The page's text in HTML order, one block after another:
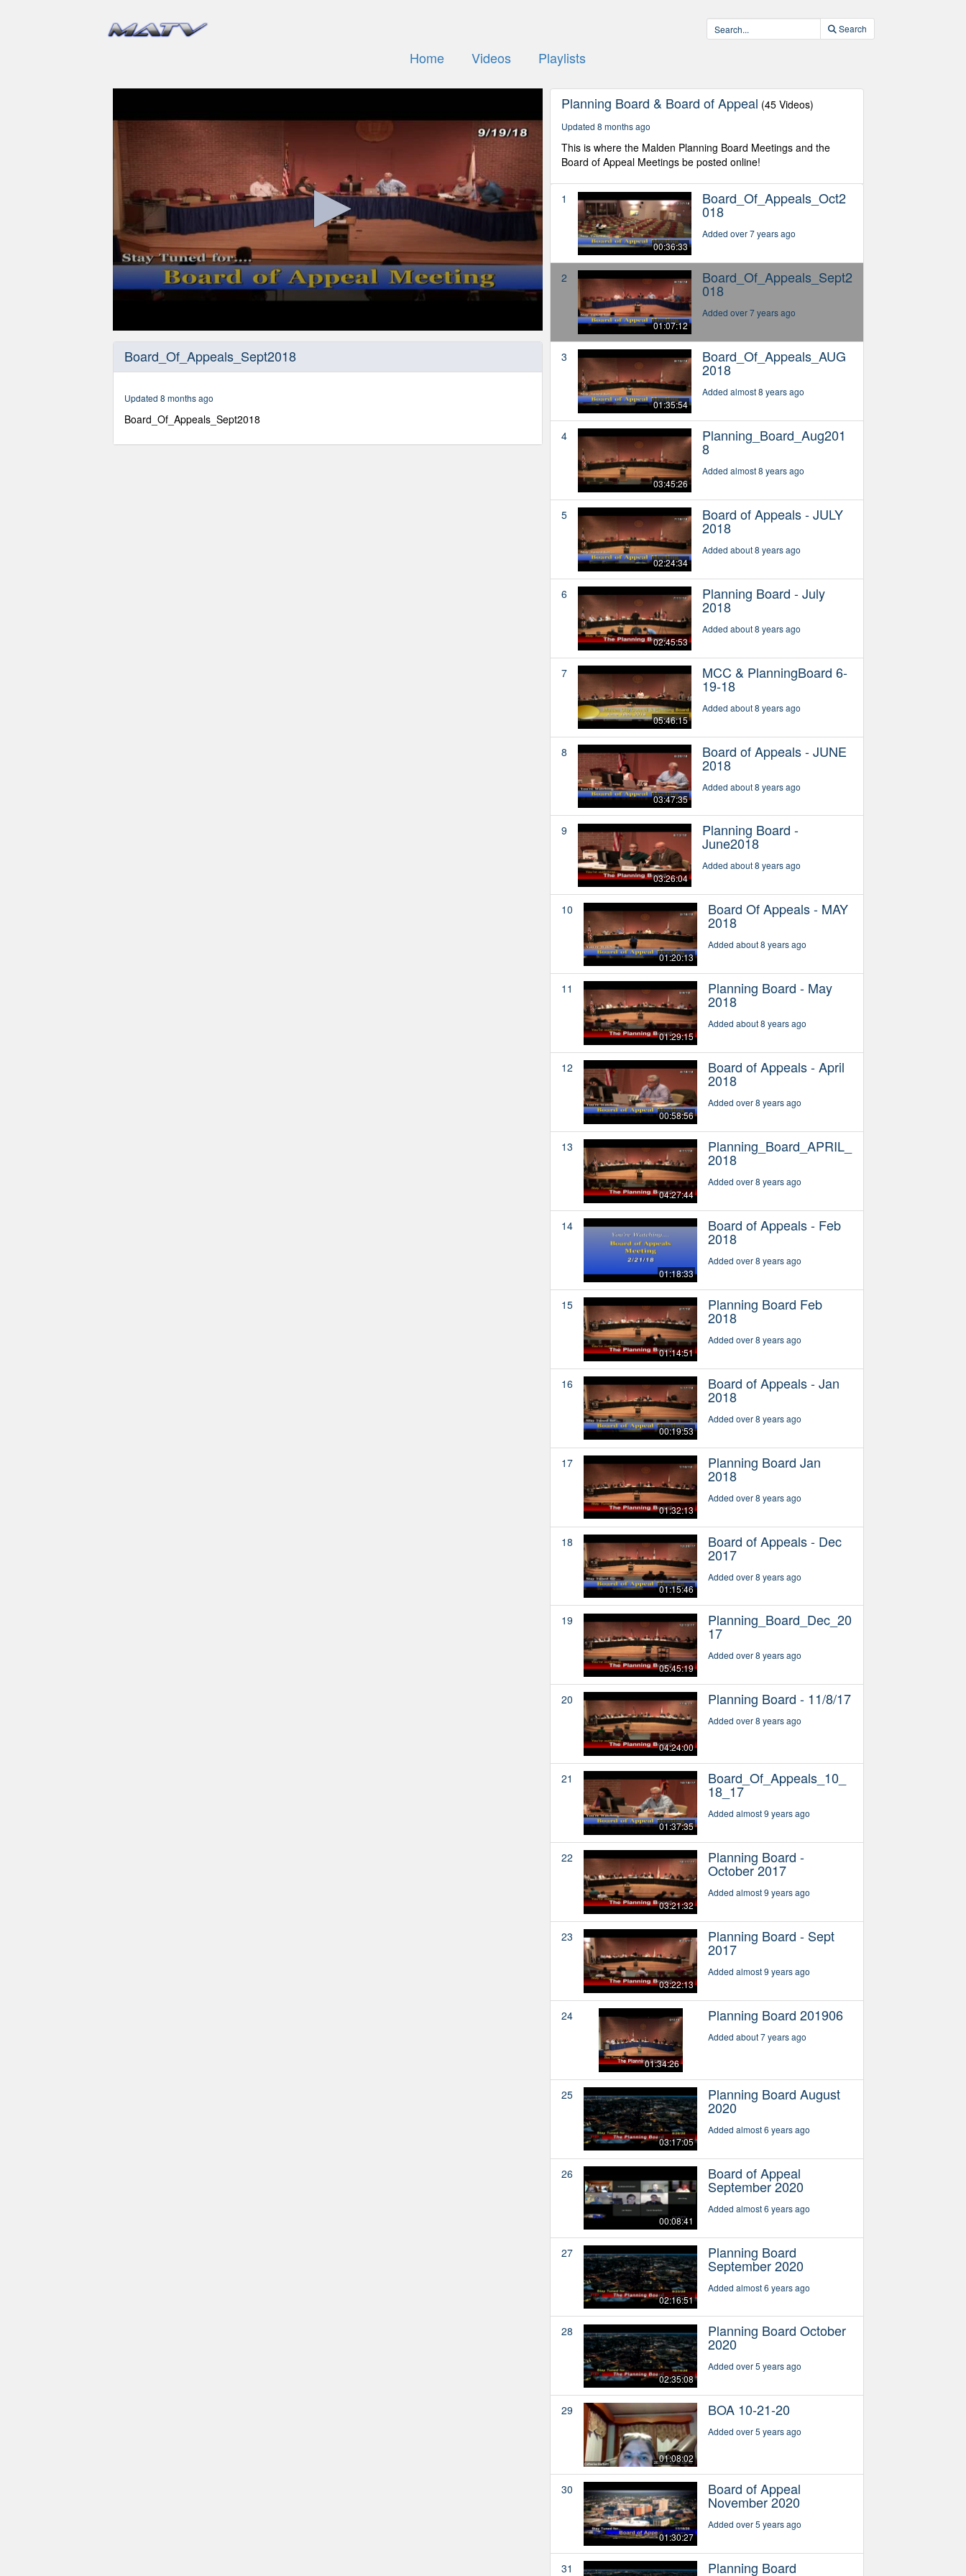
Search
Home Videos Playlists
1
minutes,
secondsVolume
Board_Of_Appeals_Sept2018
Updated 8 months ago
Board_Of_Appeals_Sept2018
Planning Board & Board of Appeal (45 Videos)
Updated 8 months ago
This is where the Malden Planning Board Meetings and the
Board of Appeal Meetings be posted online!
1
00:36:33
Board_Of_Appeals_Oct2
018
Added over 7 years ago
2
01:07:12
Board_Of_Appeals_Sept2
018
Added over 7 years ago
3
01:35:54
Board_Of_Appeals_AUG
2018
Added almost 8 years ago
4
03:45:26
Planning_Board_Aug201
8
Added almost 8 years ago
5
02:24:34
Board of Appeals - JULY
2018
Added about 8 years ago
6
02:45:53
Planning Board - July
2018
Added about 8 years ago
7
05:46:15
MCC & PlanningBoard 6-
19-18
Added about 8 years ago
8
03:47:35
Board of Appeals - JUNE
2018
Added about 8 years ago
9
03:26:04
Planning Board -
June2018
Added about 8 years ago
10
01:20:13
Board Of Appeals - MAY
2018
Added about 8 years ago
11
01:29:15
Planning Board - May
2018
Added about 8 years ago
12
00:58:56
Board of Appeals - April
2018
Added over 8 years ago
13
04:27:44
Planning_Board_APRIL_
2018
Added over 8 years ago
14
01:18:33
Board of Appeals - Feb
2018
Added over 8 years ago
15
01:14:51
Planning Board Feb
2018
Added over 8 years ago
16
00:19:53
Board of Appeals - Jan
2018
Added over 8 years ago
17
01:32:13
Planning Board Jan
2018
Added over 8 years ago
18
01:15:46
Board of Appeals - Dec
2017
Added over 8 years ago
19
05:45:19
Planning_Board_Dec_20
17
Added over 8 years ago
20
04:24:00
Planning Board - 11/8/17
Added over 8 years ago
21
01:37:35
Board_Of_Appeals_10_
18_17
Added almost 9 years ago
22
03:21:32
Planning Board -
October 2017
Added almost 9 years ago
23
03:22:13
Planning Board - Sept
2017
Added almost 9 years ago
24
01:34:26
Planning Board 201906
Added about 7 years ago
25
03:17:05
Planning Board August
2020
Added almost 6 years ago
26
00:08:41
Board of Appeal
September 2020
Added almost 6 years ago
27
02:16:51
Planning Board
September 2020
Added almost 6 years ago
28
02:35:08
Planning Board October
2020
Added over 5 years ago
29
01:08:02
BOA 10-21-20
Added over 5 years ago
30
01:30:27
Board of Appeal
November 2020
Added over 5 years ago
31 Planning Board